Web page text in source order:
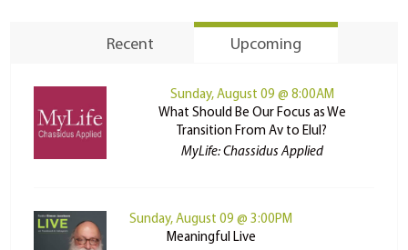
Recent Upcoming
Sunday, August 09 @ 8:00AM
What Should Be Our Focus as We
Transition From Av to Elul?
MyLife: Chassidus Applied
Sunday, August 09 @ 3:00PM
Meaningful Live